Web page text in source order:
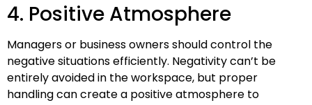
4. Positive Atmosphere
Managers or business owners should control the
negative situations efficiently. Negativity can’t be
entirely avoided in the workspace, but proper
handling can create a positive atmosphere to